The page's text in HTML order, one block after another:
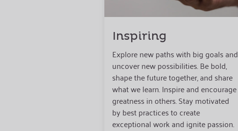
Inspiring
Explore new paths with big goals and
uncover new possibilities. Be bold,
shape the future together, and share
what we learn. Inspire and encourage
greatness in others. Stay motivated
by best practices to create
exceptional work and ignite passion.